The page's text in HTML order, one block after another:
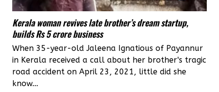
Kerala woman revives late brother’s dream startup,
builds Rs 5 crore business
When 35-year-old Jaleena Ignatious of Payannur
in Kerala received a call about her brother's tragic
road accident on April 23, 2021, little did she
know...